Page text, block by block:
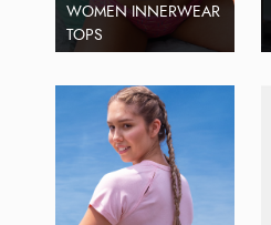
WOMEN INNERWEAR
TOPS